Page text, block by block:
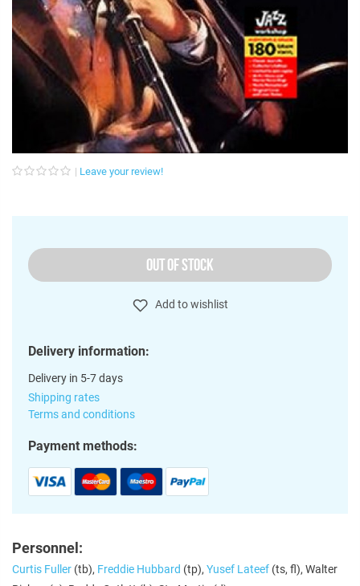
Leave your review!
OUT OF STOCK
Add to wishlist
Delivery information:
Delivery in 5-7 days
Shipping rates
Terms and conditions
Payment methods:
Personnel:
Curtis Fuller (tb), Freddie Hubbard (tp), Yusef Lateef (ts, fl), Walter